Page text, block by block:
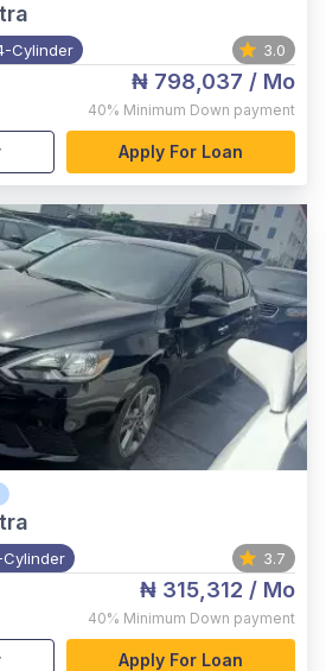
Cylinder 3.0
₦ 798,037 / Mo
40% Minimum Down payment
Apply For Loan
3.7
₦ 315,312 / Mo
40% Minimum Down payment
Apply For Loan